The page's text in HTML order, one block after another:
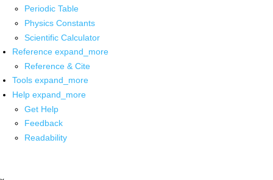
Periodic Table
Physics Constants
Scientific Calculator
Reference expand_more
Reference & Cite
Tools expand_more
Help expand_more
Get Help
Feedback
Readability